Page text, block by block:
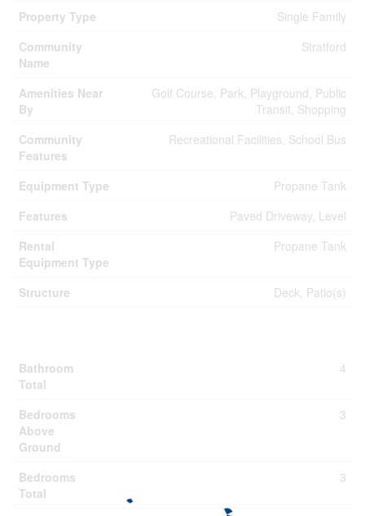
Property Type
Single Family
Community
Name
Stratford
Amenities Near
By
Golf Course, Park, Playground, Public
Transit, Shopping
Community
Features
Recreational Facilities, School Bus
Equipment Type
Propane Tank
Features
Paved Driveway, Level
Rental
Equipment Type
Propane Tank
Structure Deck, Patio(s)
Bathroom
Total
4
Bedrooms
Above
Ground
3
Bedrooms
Total
3